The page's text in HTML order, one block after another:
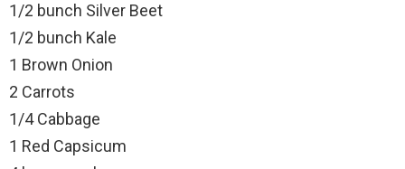
1/2 bunch Silver Beet
1/2 bunch Kale
1 Brown Onion
2 Carrots
1/4 Cabbage
1 Red Capsicum